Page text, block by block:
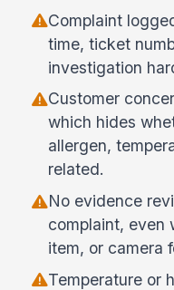
Complaint
time, ticket
investigation
Customer
which hides
allergen,
related.
No evidence
complaint, even
item, or camera
Temperature or